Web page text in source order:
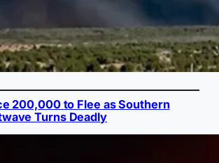
200,000 to Flee as Southern
Turns Deadly